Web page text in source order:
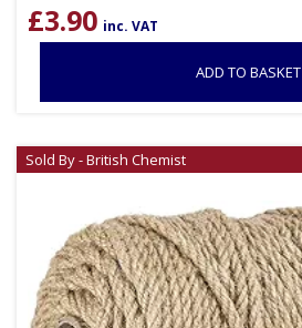
£3.90 inc. VAT
ADD TO BASKET
Sold By - British Chemist